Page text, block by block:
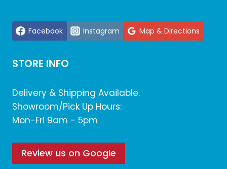
Facebook Instagram Map & Directions
STORE INFO
Delivery & Shipping Available.
Showroom/Pick Up Hours:
Mon-Fri 9am - 5pm
Review us on Google